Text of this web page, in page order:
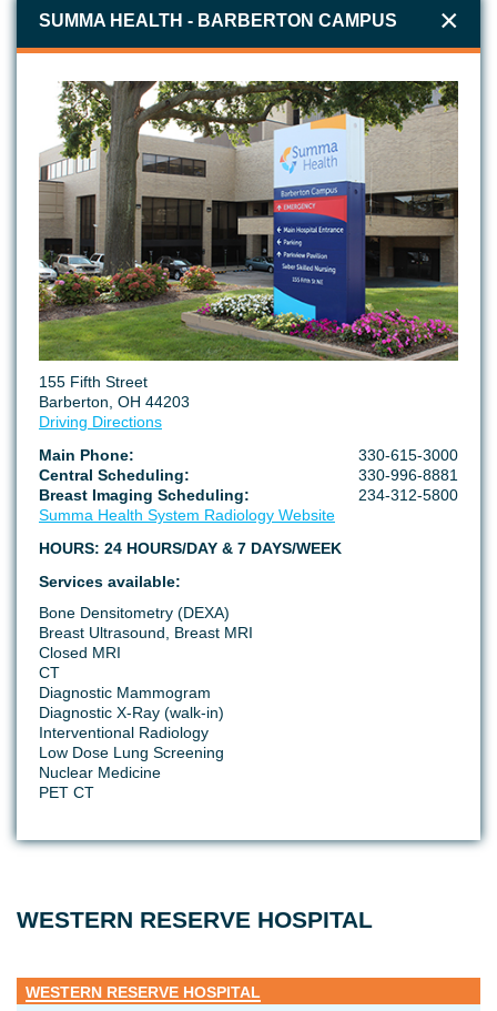
SUMMA HEALTH - BARBERTON CAMPUS
155 Fifth Street
Barberton, OH 44203
Driving Directions
Main Phone:
330-615-3000
Central Scheduling:
330-996-8881
Breast Imaging Scheduling:
234-312-5800
Summa Health System Radiology Website
HOURS: 24 HOURS/DAY & 7 DAYS/WEEK
Services available:
Bone Densitometry (DEXA)
Breast Ultrasound, Breast MRI
Closed MRI
CT
Diagnostic Mammogram
Diagnostic X-Ray (walk-in)
Interventional Radiology
Low Dose Lung Screening
Nuclear Medicine
PET CT
Ultrasound
Akron, OH 44304
Radiology Records Fax:
330-375-7083
Hours: Monday – Friday
7:30am – 4:00pm
50 North Ave, Suite G-10
SUMMA HEALTH GREEN URGENT CARE
3593 S Arlington Rd
Uniontown, OH 44685
234-867-6600
SUMMA HEALTH TALLMADGE MEDICAL CENTER
60 North Ave
Tallmadge, OH 44278
234-867-7965
SUMMA HEALTH STOW-KENT MEDICAL CENTER
Stown, OH 44224
234-867-7103
SUMMA HEALTH GREEN MEDICAL CENTER
1835 Franks Parkway
Uniontown, OH 44685
WESTERN RESERVE HOSPITAL
WESTERN RESERVE HOSPITAL